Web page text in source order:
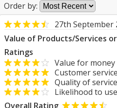
Order by:
27th September
Value of Products/Services
Ratings
Value for money
Customer
Quality of
Likelihood to
Overall Rating